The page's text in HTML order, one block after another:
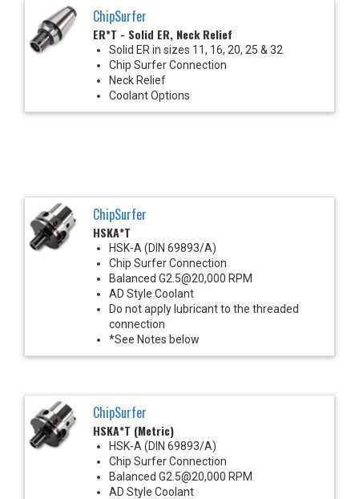
ChipSurfer
ER*T - Solid ER, Neck Relief
Solid ER in sizes 11, 16, 20, 25 & 32
Chip Surfer Connection
Neck Relief
Coolant Options
ChipSurfer
HSKA*T
HSK-A (DIN 69893/A)
Chip Surfer Connection
Balanced G2.5@20,000 RPM
AD Style Coolant
Do not apply lubricant to the threaded
connection
*See Notes below
ChipSurfer
HSKA*T (Metric)
HSK-A (DIN 69893/A)
Chip Surfer Connection
Balanced G2.5@20,000 RPM
AD Style Coolant